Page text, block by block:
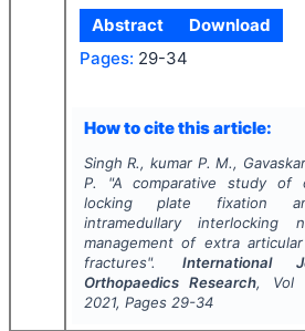
Abstract
Download
Pages: 29-34
How to cite this article:
Singh R., kumar P. M.,
P.
"A comparative study of
locking plate fixation
intramedullary
management of extra
fractures". International
Orthopaedics Research, Vol
2021, Pages 29-34